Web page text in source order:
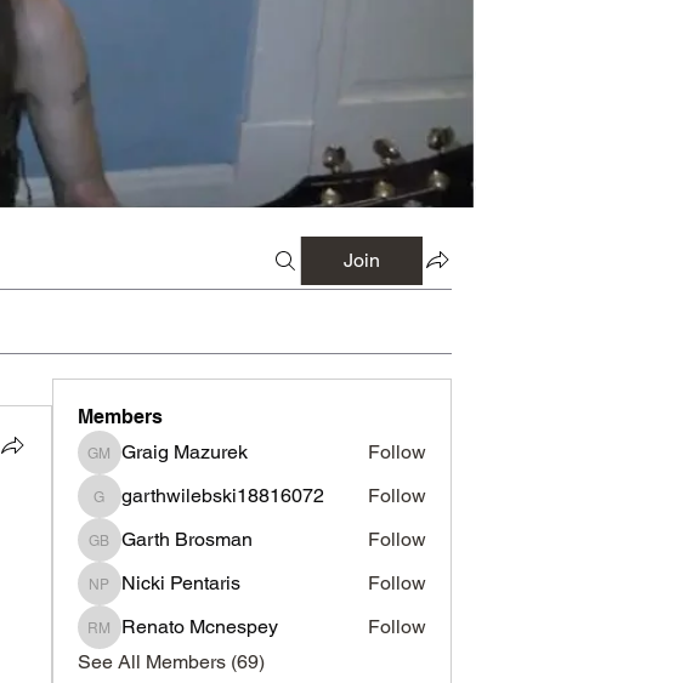
Join
Members
Graig Mazurek
Graig Mazurek Follow
garthwilebski18816072
garthwilebski18816072 Follow
Garth Brosman
Garth Brosman Follow
Nicki Pentaris
Nicki Pentaris Follow
Renato Mcnespey
Renato Mcnespey
Follow
See All Members (69)